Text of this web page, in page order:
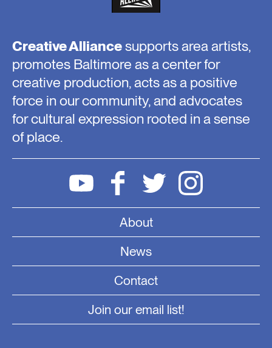
Creative Alliancesupports area artists,
promotes Baltimore as a center for
creative production, acts as a positive
force in our community, and advocates
for cultural expression rooted in a sense
of place.
About
News
Contact
Join our email list!